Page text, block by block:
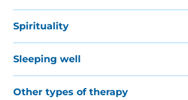
Spirituality
Sleeping well
Other types of therapy